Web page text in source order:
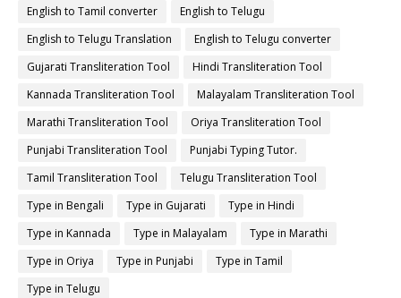
English to Tamil converter
English to Telugu
English to Telugu Translation
English to Telugu converter
Gujarati Transliteration Tool
Hindi Transliteration Tool
Kannada Transliteration Tool
Malayalam Transliteration Tool
Marathi Transliteration Tool
Oriya Transliteration Tool
Punjabi Transliteration Tool
Punjabi Typing Tutor.
Tamil Transliteration Tool
Telugu Transliteration Tool
Type in Bengali
Type in Gujarati
Type in Hindi
Type in Kannada
Type in Malayalam
Type in Marathi
Type in Oriya
Type in Punjabi
Type in Tamil
Type in Telugu